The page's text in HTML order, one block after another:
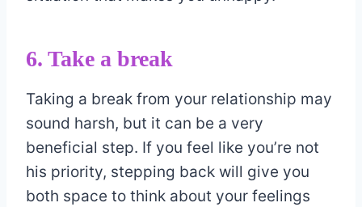
6. Take a break
Taking a break from your relationship may
sound harsh, but it can be a very
beneficial step. If you feel like you’re not
his priority, stepping back will give you
both space to think about your feelings